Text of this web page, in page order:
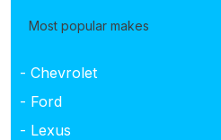
Most popular makes
- Chevrolet
- Ford
- Lexus